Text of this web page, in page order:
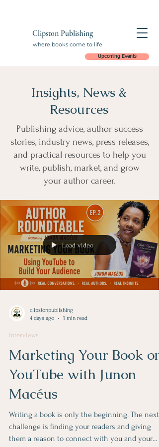
Clipston Publishing
where books come to life
Upcoming Events
Insights, News &
Resources
Publishing advice, author success
stories, industry news, press releases,
and practical resources to help you
write, publish, market, and grow
your author career.
Load video
clipstonpublishing
4 days ago
1 min read
interviews
Marketing Your Book on
YouTube with Junon
Macéus
Writing a book is only the beginning. The next
challenge is finding your readers and giving
them a reason to connect with you and your